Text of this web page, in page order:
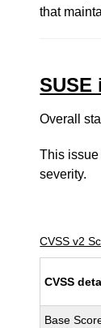
that
Overall
This
severity.
CVSS v2
CVSS
Base